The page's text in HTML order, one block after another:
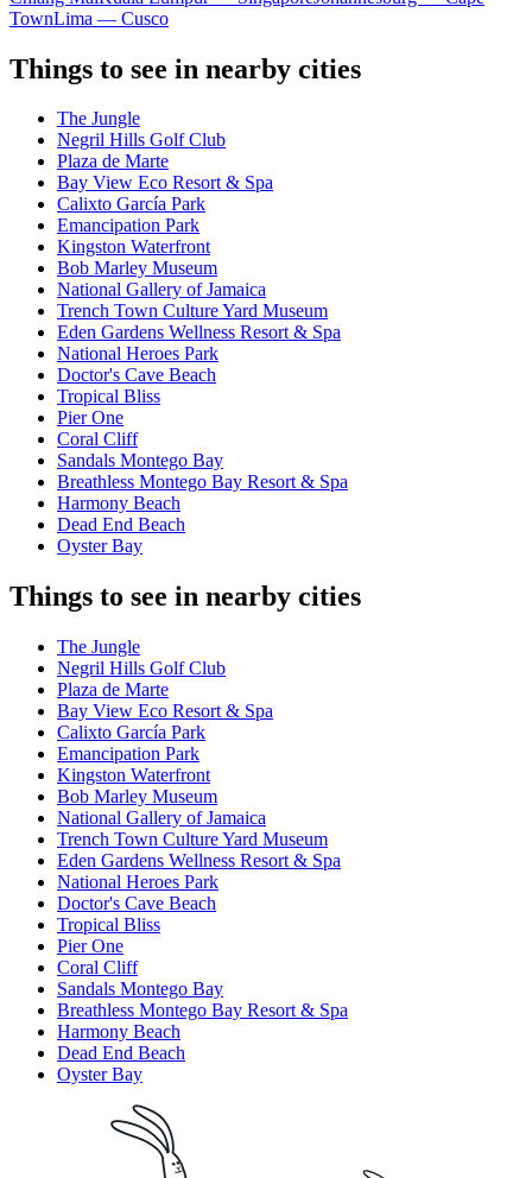
TownLima — Cusco
Things to see in nearby cities
The Jungle
Negril Hills Golf Club
Plaza de Marte
Bay View Eco Resort & Spa
Calixto García Park
Emancipation Park
Kingston Waterfront
Bob Marley Museum
National Gallery of Jamaica
Trench Town Culture Yard Museum
Eden Gardens Wellness Resort & Spa
National Heroes Park
Doctor's Cave Beach
Tropical Bliss
Pier One
Coral Cliff
Sandals Montego Bay
Breathless Montego Bay Resort & Spa
Harmony Beach
Dead End Beach
Oyster Bay
Things to see in nearby cities
The Jungle
Negril Hills Golf Club
Plaza de Marte
Bay View Eco Resort & Spa
Calixto García Park
Emancipation Park
Kingston Waterfront
Bob Marley Museum
National Gallery of Jamaica
Trench Town Culture Yard Museum
Eden Gardens Wellness Resort & Spa
National Heroes Park
Doctor's Cave Beach
Tropical Bliss
Pier One
Coral Cliff
Sandals Montego Bay
Breathless Montego Bay Resort & Spa
Harmony Beach
Dead End Beach
Oyster Bay